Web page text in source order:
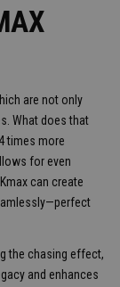
are not only
What does that
times more
for even
can create
the chasing effect,
and enhances